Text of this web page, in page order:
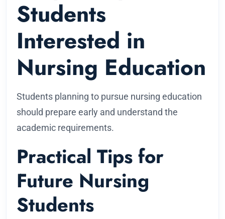
Students
Interested in
Nursing Education
Students planning to pursue nursing education
should prepare early and understand the
academic requirements.
Practical Tips for
Future Nursing
Students